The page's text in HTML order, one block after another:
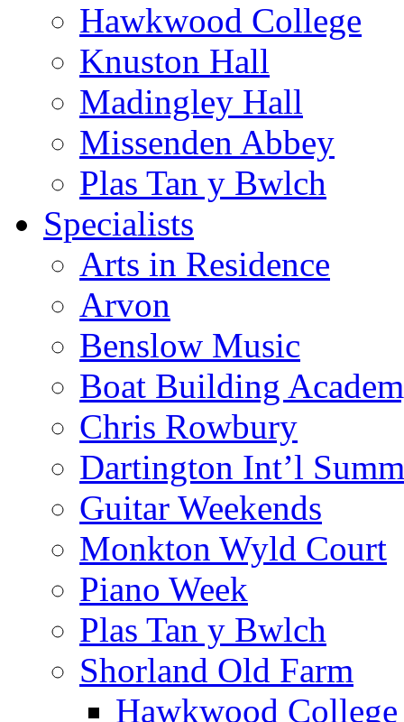
Hawkwood College
Knuston Hall
Madingley Hall
Missenden Abbey
Plas Tan y Bwlch
Specialists
Arts in Residence
Arvon
Benslow Music
Boat Building
Chris Rowbury
Dartington Int’l
Guitar Weekends
Monkton Wyld Court
Piano Week
Plas Tan y Bwlch
Shorland Old Farm
Hawkwood College